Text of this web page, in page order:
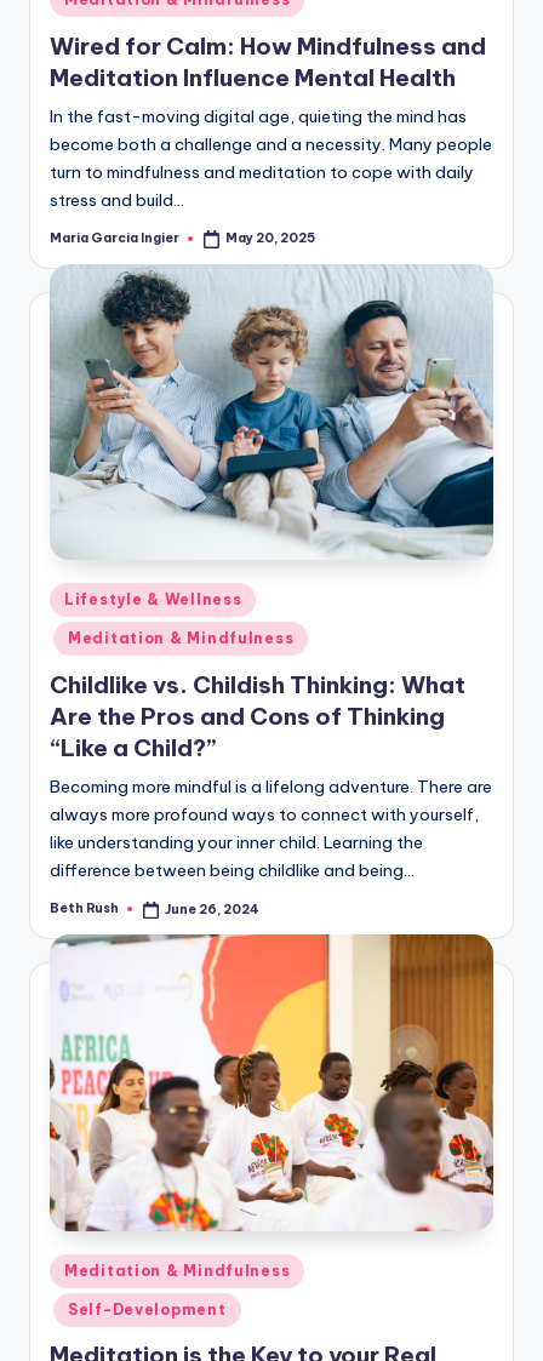
in
Wired for Calm: How Mindfulness and
Meditation Influence Mental Health
In the fast-moving digital age, quieting the mind has
become both a challenge and a necessity. Many people
turn to mindfulness and meditation to cope with daily
stress and build…
Posted
Maria Garcia Ingier May 20, 2025
Posted
in
Lifestyle & Wellness
Meditation & Mindfulness
Childlike vs. Childish Thinking: What
Are the Pros and Cons of Thinking
“Like a Child?”
Becoming more mindful is a lifelong adventure. There are
always more profound ways to connect with yourself,
like understanding your inner child. Learning the
difference between being childlike and being…
Posted
Beth Rush June 26, 2024
Posted
in
Meditation & Mindfulness
Self-Development
Meditation is the Key to your Real